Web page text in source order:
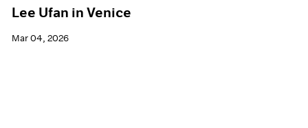
Lee Ufan in Venice
Mar 04, 2026